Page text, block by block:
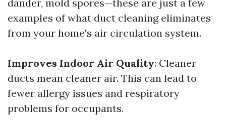
dander, mold spores—these are just a few
examples of what duct cleaning eliminates
from your home's air circulation system.
Improves Indoor Air Quality: Cleaner
ducts mean cleaner air. This can lead to
fewer allergy issues and respiratory
problems for occupants.